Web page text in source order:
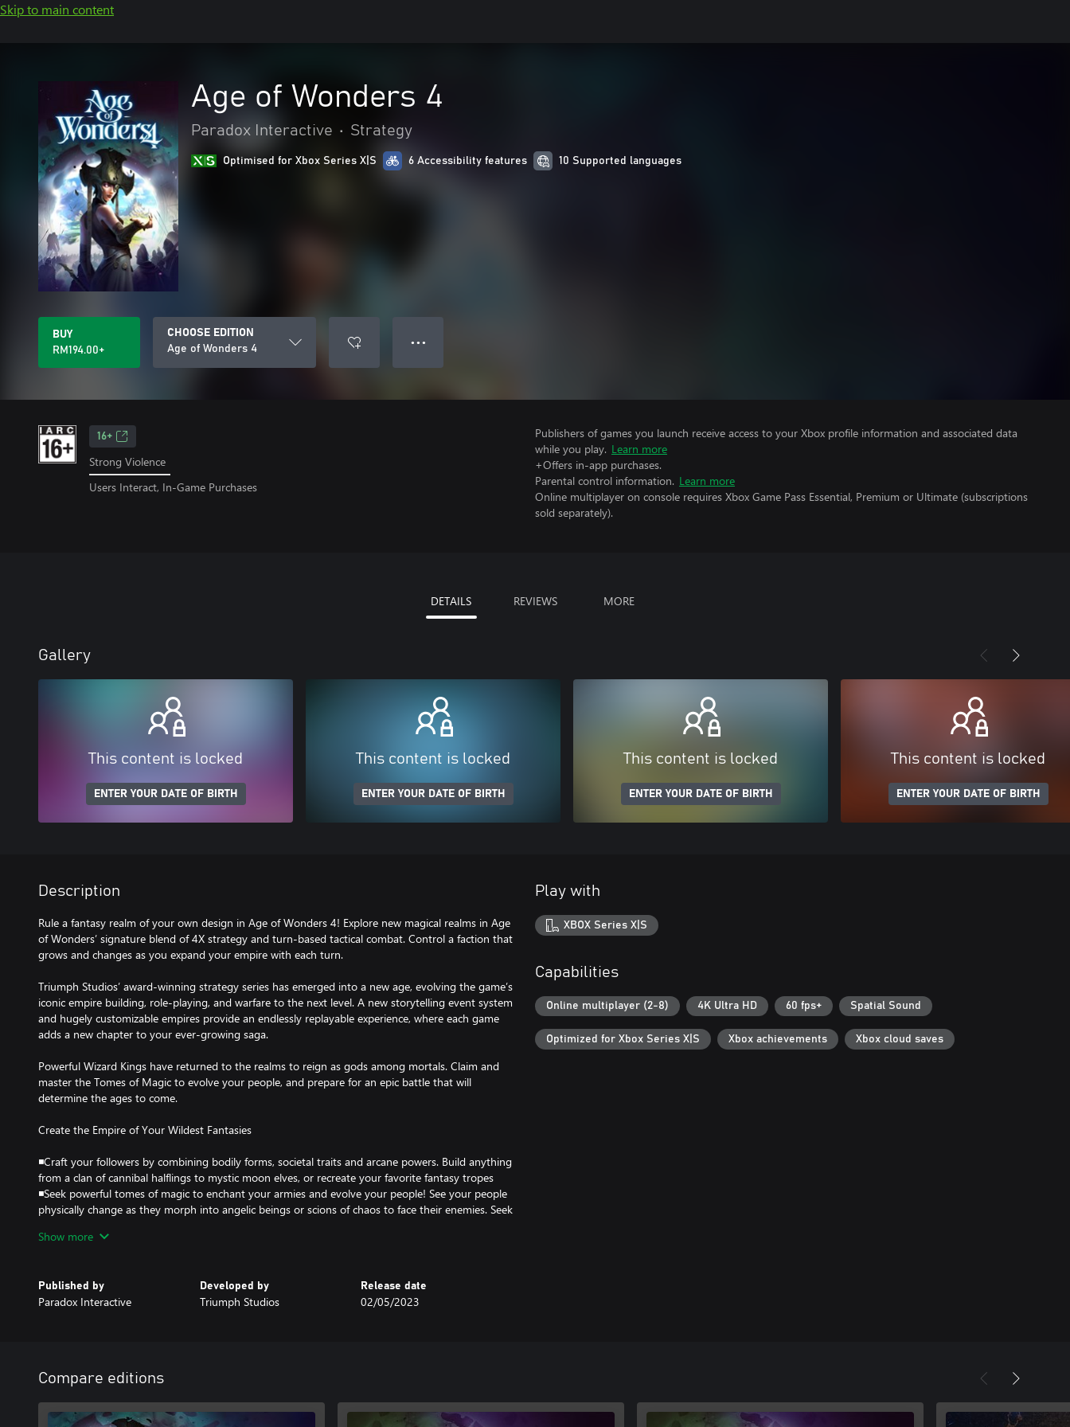
Skip to main content
Age of Wonders 4
Paradox Interactive • Strategy
Optimised for Xbox Series X|S 6 Accessibility features 10 Supported languages
BUY
RM194.00+
CHOOSE EDITION
Age of Wonders 4
● ● ●
16+
Strong Violence
Users Interact, In-Game Purchases
Publishers of games you launch receive access to your Xbox profile information and associated data
while you play. Learn more
+Offers in-app purchases.
Parental control information. Learn more
Online multiplayer on console requires Xbox Game Pass Essential, Premium or Ultimate (subscriptions
sold separately).
DETAILS REVIEWS MORE
Gallery
This content is locked
ENTER YOUR DATE OF BIRTH
This content is locked
ENTER YOUR DATE OF BIRTH
This content is locked
ENTER YOUR DATE OF BIRTH
This content is locked
ENTER YOUR DATE OF BIRTH
Description
Rule a fantasy realm of your own design in Age of Wonders 4! Explore new magical realms in Age
of Wonders’ signature blend of 4X strategy and turn-based tactical combat. Control a faction that
grows and changes as you expand your empire with each turn.
Triumph Studios’ award-winning strategy series has emerged into a new age, evolving the game’s
iconic empire building, role-playing, and warfare to the next level. A new storytelling event system
and hugely customizable empires provide an endlessly replayable experience, where each game
adds a new chapter to your ever-growing saga.
Powerful Wizard Kings have returned to the realms to reign as gods among mortals. Claim and
master the Tomes of Magic to evolve your people, and prepare for an epic battle that will
determine the ages to come.
Create the Empire of Your Wildest Fantasies
◾Craft your followers by combining bodily forms, societal traits and arcane powers. Build anything
from a clan of cannibal halflings to mystic moon elves, or recreate your favorite fantasy tropes
◾Seek powerful tomes of magic to enchant your armies and evolve your people! See your people
physically change as they morph into angelic beings or scions of chaos to face their enemies. Seek
legacy into the very fabric of the realm itself!
◾Every choice opens up new possibilities and tactical advantages; deep, multilayered strategy allows
units on each side, with the addition of a morale system and more features, every battle brings a
fresh challenge
◾Tremendous variety in empires, units, and environments keep the game endlessly replayable. Age
of Wonders is more moddable and open-ended than ever in the series’ history
Show more
Published by
Paradox Interactive
Developed by
Triumph Studios
Release date
02/05/2023
Play with
XBOX Series X|S
Capabilities
Online multiplayer (2-8) 4K Ultra HD 60 fps+ Spatial Sound
Optimized for Xbox Series X|S Xbox achievements Xbox cloud saves
Compare editions